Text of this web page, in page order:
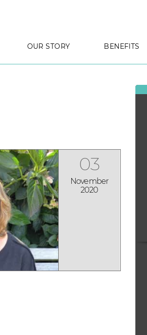
OUR STORY BENEFITS
03
November
2020